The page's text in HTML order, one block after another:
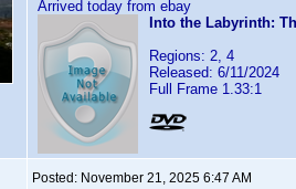
Arrived today from ebay
Into the Labyrinth:
Regions: 2, 4
Released: 6/11/2024
Full Frame 1.33:1
Posted: November 21, 2025 6:47 AM